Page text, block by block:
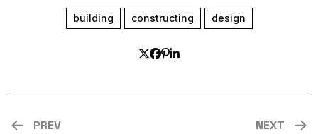
building constructing design
PREV NEXT